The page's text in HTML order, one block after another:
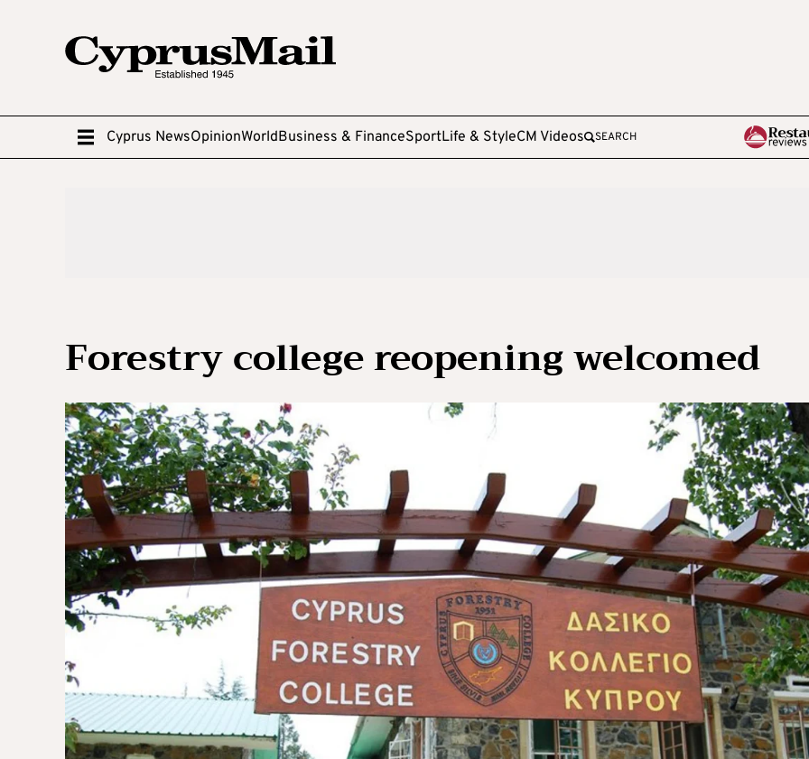
Cyprus NewsOpinionWorldBusiness & FinanceSportLife & StyleCM Videos SEARCH
Forestry college reopening welcomed